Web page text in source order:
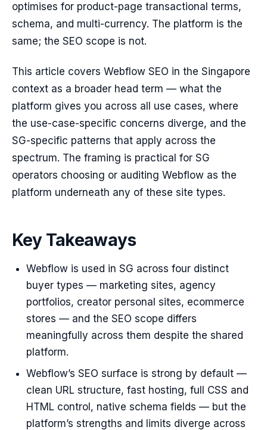
optimises for product-page transactional terms,
schema, and multi-currency. The platform is the
same; the SEO scope is not.
This article covers Webflow SEO in the Singapore
context as a broader head term — what the
platform gives you across all use cases, where
the use-case-specific concerns diverge, and the
SG-specific patterns that apply across the
spectrum. The framing is practical for SG
operators choosing or auditing Webflow as the
platform underneath any of these site types.
Key Takeaways
Webflow is used in SG across four distinct
buyer types — marketing sites, agency
portfolios, creator personal sites, ecommerce
stores — and the SEO scope differs
meaningfully across them despite the shared
platform.
Webflow’s SEO surface is strong by default —
clean URL structure, fast hosting, full CSS and
HTML control, native schema fields — but the
platform’s strengths and limits diverge across